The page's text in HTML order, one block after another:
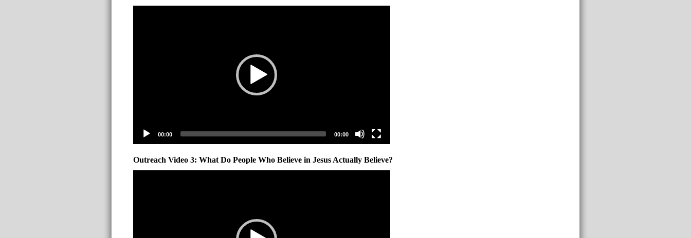
00:00 00:00
Outreach Video 3: What Do People Who Believe in Jesus Actually Believe?